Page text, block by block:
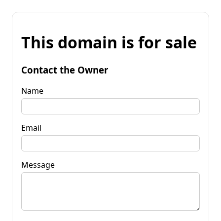
This domain is for sale
Contact the Owner
Name
Email
Message